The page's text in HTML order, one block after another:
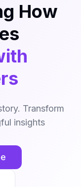
How
Transform
insights